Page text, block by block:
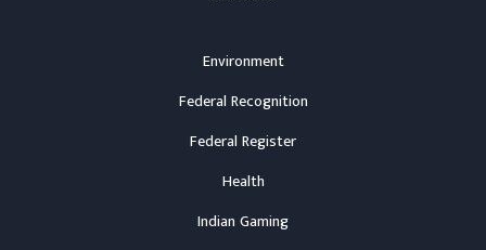
Environment
Federal Recognition
Federal Register
Health
Indian Gaming